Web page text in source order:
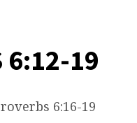
6:12-19
6:16-19